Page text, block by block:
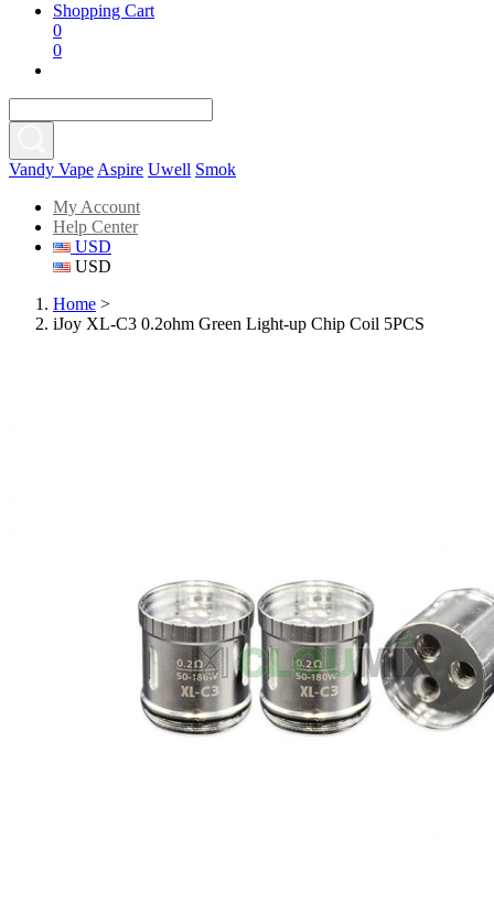
Shopping Cart
0
0
Vandy Vape Aspire Uwell Smok
My Account
Help Center
USD
USD
Home >
iJoy XL-C3 0.2ohm Green Light-up Chip Coil 5PCS